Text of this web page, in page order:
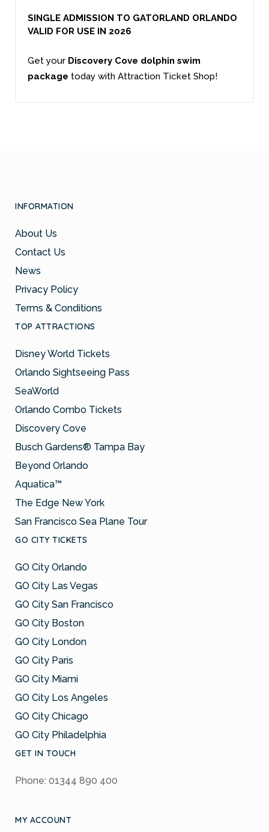
SINGLE ADMISSION TO GATORLAND ORLANDO
VALID FOR USE IN 2026
Get your Discovery Cove dolphin swim
package today with Attraction Ticket Shop!
INFORMATION
About Us
Contact Us
News
Privacy Policy
Terms & Conditions
TOP ATTRACTIONS
Disney World Tickets
Orlando Sightseeing Pass
SeaWorld
Orlando Combo Tickets
Discovery Cove
Busch Gardens® Tampa Bay
Beyond Orlando
Aquatica™
The Edge New York
San Francisco Sea Plane Tour
GO CITY TICKETS
GO City Orlando
GO City Las Vegas
GO City San Francisco
GO City Boston
GO City London
GO City Paris
GO City Miami
GO City Los Angeles
GO City Chicago
GO City Philadelphia
GET IN TOUCH
Phone: 01344 890 400
MY ACCOUNT